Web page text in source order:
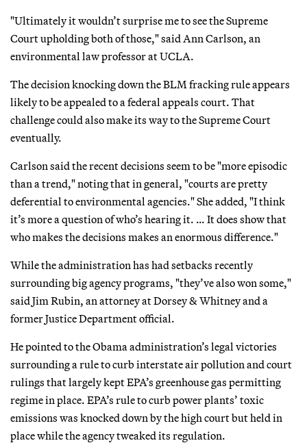
"Ultimately it wouldn’t surprise me to see the Supreme
Court upholding both of those," said Ann Carlson, an
environmental law professor at UCLA.
The decision knocking down the BLM fracking rule appears
likely to be appealed to a federal appeals court. That
challenge could also make its way to the Supreme Court
eventually.
Carlson said the recent decisions seem to be "more episodic
than a trend," noting that in general, "courts are pretty
deferential to environmental agencies." She added, "I think
it’s more a question of who’s hearing it. … It does show that
who makes the decisions makes an enormous difference."
While the administration has had setbacks recently
surrounding big agency programs, "they’ve also won some,"
said Jim Rubin, an attorney at Dorsey & Whitney and a
former Justice Department official.
He pointed to the Obama administration’s legal victories
surrounding a rule to curb interstate air pollution and court
rulings that largely kept EPA’s greenhouse gas permitting
regime in place. EPA’s rule to curb power plants’ toxic
emissions was knocked down by the high court but held in
place while the agency tweaked its regulation.